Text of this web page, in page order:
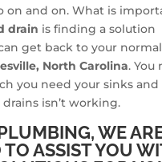
on and on. What is
drain is finding a solution
get back to your normal
North Carolina. You
you need your sinks and
isn’t working.
WE
TO ASSIST YOU